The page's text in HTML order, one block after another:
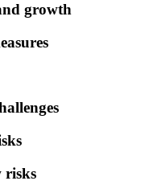
growth
risks